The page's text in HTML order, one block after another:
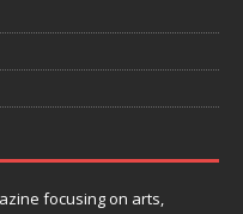
focusing on arts,